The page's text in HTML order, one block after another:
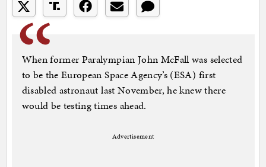
When former Paralympian John McFall was selected
to be the European Space Agency’s (ESA) first
disabled astronaut last November, he knew there
would be testing times ahead.
Advertisement